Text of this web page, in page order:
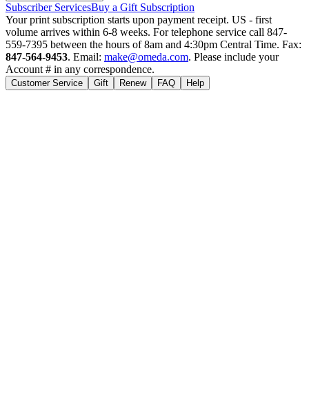
Subscriber ServicesBuy a Gift Subscription
Your print subscription starts upon payment receipt. US - first
volume arrives within 6-8 weeks. For telephone service call 847-
559-7395 between the hours of 8am and 4:30pm Central Time. Fax:
847-564-9453. Email: make@omeda.com. Please include your
Account # in any correspondence.
Customer Service Gift Renew FAQ Help